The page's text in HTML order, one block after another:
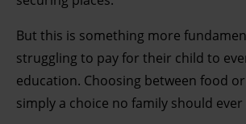
But this is something more
struggling to pay for their child to
education. Choosing between food
simply a choice no family should